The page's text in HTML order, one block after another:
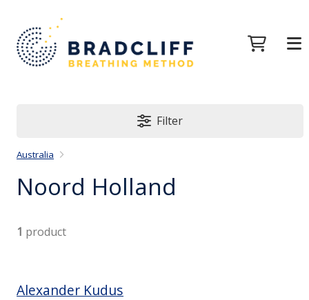
Filter
Australia
Noord Holland
1 product
Alexander Kudus